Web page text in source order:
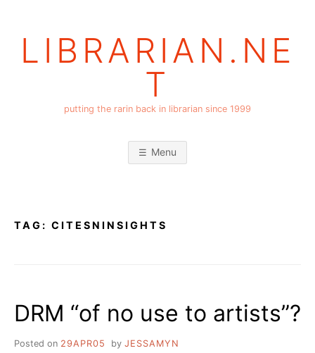
LIBRARIAN.NE
T
putting the rarin back in librarian since 1999
Menu
TAG: CITESNINSIGHTS
DRM “of no use to artists”?
Posted on 29APR05 by JESSAMYN